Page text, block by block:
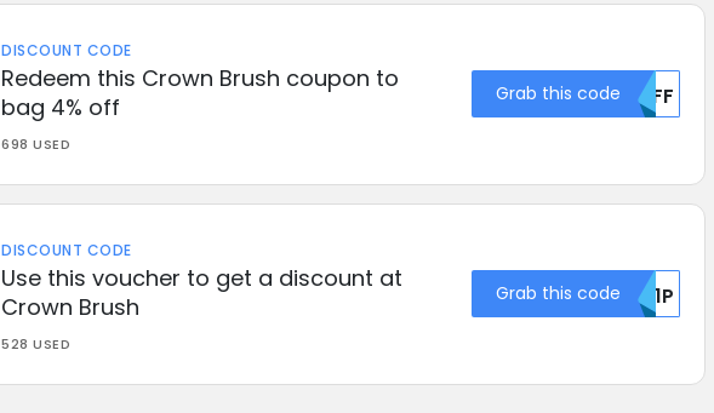
DISCOUNT CODE
Redeem this Crown Brush coupon to
bag 4% off
698 USED
Grab this code NTFF
DISCOUNT CODE
Use this voucher to get a discount at
Crown Brush
528 USED
Grab this code RU1P